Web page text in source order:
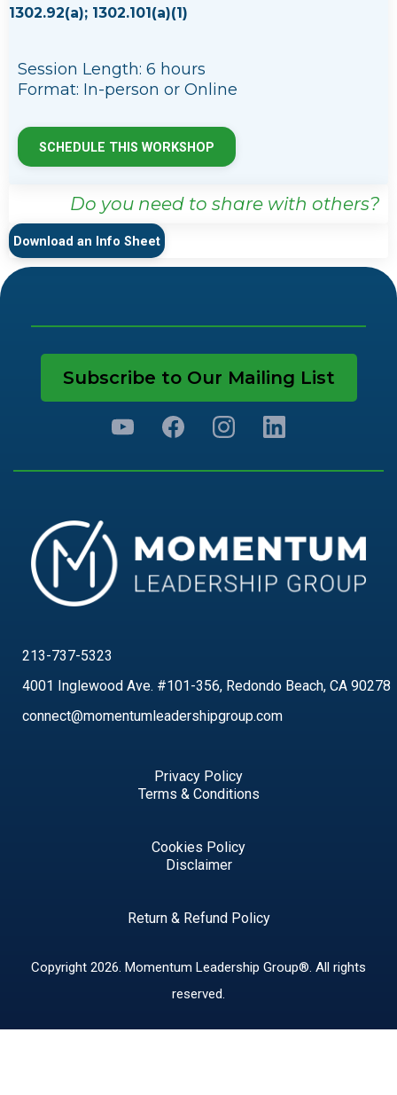
1302.92(a); 1302.101(a)(1)
Session Length: 6 hours
Format: In-person or Online
SCHEDULE THIS WORKSHOP
Do you need to share with others?
Download an Info Sheet
Subscribe to Our Mailing List
213-737-5323
4001 Inglewood Ave. #101-356, Redondo Beach, CA 90278
connect@momentumleadershipgroup.com
Privacy Policy
Terms & Conditions
Cookies Policy
Disclaimer
Return & Refund Policy
Copyright 2026. Momentum Leadership Group®. All rights
reserved.